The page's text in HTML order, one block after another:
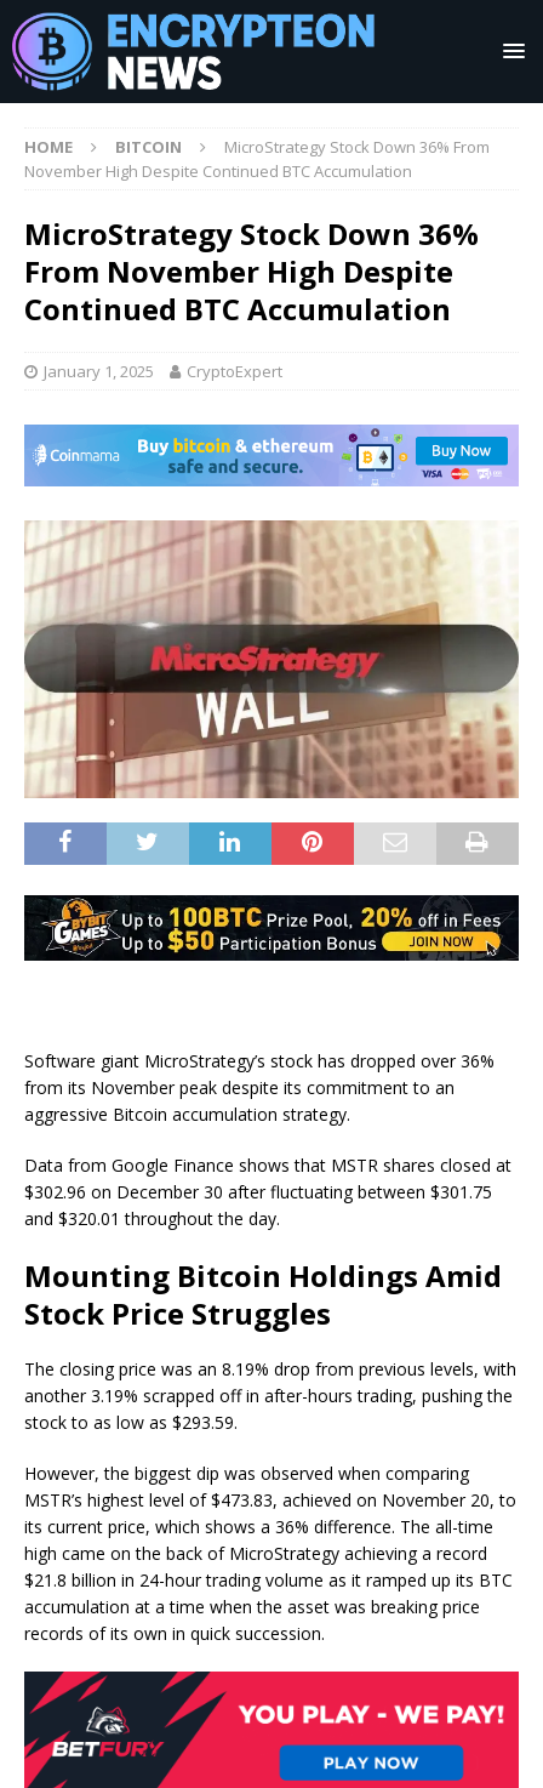
HOME BITCOIN
MicroStrategy Stock Down 36% From
November High Despite Continued BTC Accumulation
MicroStrategy Stock Down 36%
From November High Despite
Continued BTC Accumulation
January 1, 2025 CryptoExpert
Software giant MicroStrategy’s stock has dropped over 36%
from its November peak despite its commitment to an
aggressive Bitcoin accumulation strategy.
Data from Google Finance shows that MSTR shares closed at
$302.96 on December 30 after fluctuating between $301.75
and $320.01 throughout the day.
Mounting Bitcoin Holdings Amid
Stock Price Struggles
The closing price was an 8.19% drop from previous levels, with
another 3.19% scrapped off in after-hours trading, pushing the
stock to as low as $293.59.
However, the biggest dip was observed when comparing
MSTR’s highest level of $473.83, achieved on November 20, to
its current price, which shows a 36% difference. The all-time
high came on the back of MicroStrategy achieving a record
$21.8 billion in 24-hour trading volume as it ramped up its BTC
accumulation at a time when the asset was breaking price
records of its own in quick succession.